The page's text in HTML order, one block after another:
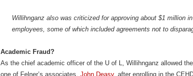
Willihnganz also was criticized for approving about $1 million
employees, some of which included agreements not to
Academic Fraud?
As the chief academic officer of the U of L, Willihnganz allowed
one of Felner’s associates, John Deasy, after enrolling in the